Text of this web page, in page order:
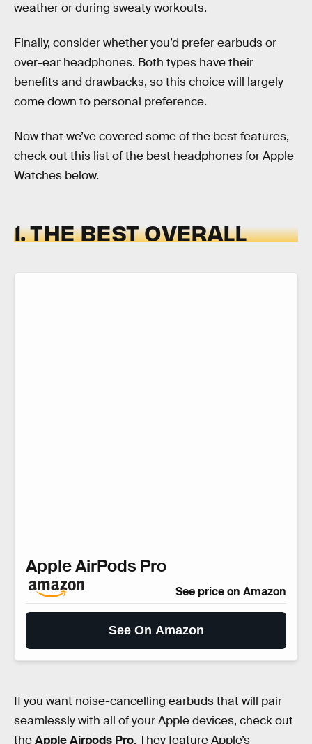
weather or during sweaty workouts.
Finally, consider whether you’d prefer earbuds or
over-ear headphones. Both types have their
benefits and drawbacks, so this choice will largely
come down to personal preference.
Now that we’ve covered some of the best features,
check out this list of the best headphones for Apple
Watches below.
1. THE BEST OVERALL
Apple AirPods Pro
See price on Amazon
See On Amazon
If you want noise-cancelling earbuds that will pair
seamlessly with all of your Apple devices, check out
theApple Airpods Pro. They feature Apple’s